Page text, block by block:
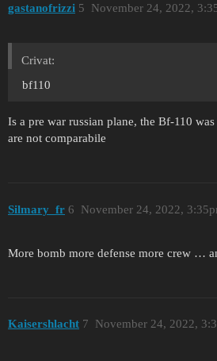
gastanofrizzi November 24, 2022,
5
Crivat:
bf110
Is a pre war russian plane, the Bf-110
are not comparabile
Silmary_fr November 24, 2022,
6
More bomb more defense more crew …
Kaisershlacht November 24, 2022,
7